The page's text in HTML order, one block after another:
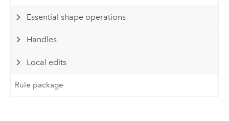
Essential shape operations
Handles
Local edits
Rule package